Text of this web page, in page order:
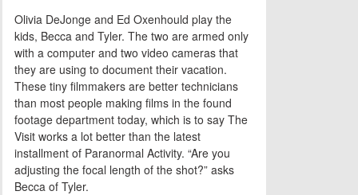
Olivia DeJonge and Ed Oxenhould play the
kids, Becca and Tyler. The two are armed only
with a computer and two video cameras that
they are using to document their vacation.
These tiny filmmakers are better technicians
than most people making films in the found
footage department today, which is to say The
Visit works a lot better than the latest
installment of Paranormal Activity. “Are you
adjusting the focal length of the shot?” asks
Becca of Tyler.